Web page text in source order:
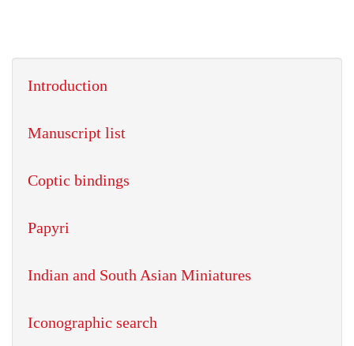
Introduction
Manuscript list
Coptic bindings
Papyri
Indian and South Asian Miniatures
Iconographic search